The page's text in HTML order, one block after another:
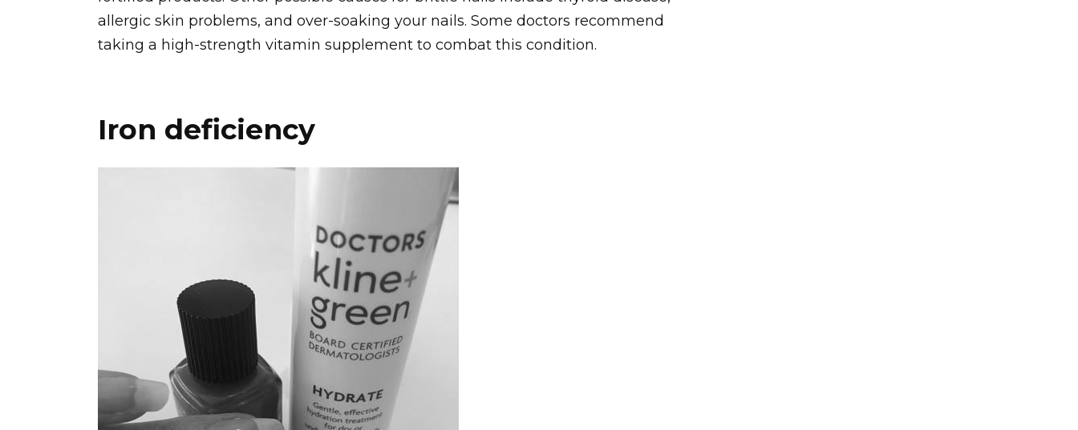
allergic skin problems, and over-soaking your nails. Some doctors recommend
taking a high-strength vitamin supplement to combat this condition.
Iron deficiency